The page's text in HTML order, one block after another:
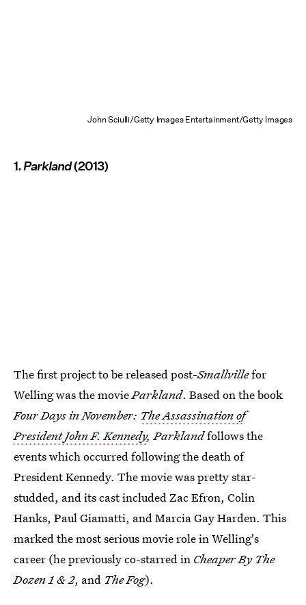
John Sciulli/Getty Images Entertainment/Getty Images
1.Parkland(2013)
The first project to be released post-Smallvillefor
Welling was the movieParkland. Based on the book
Four Days in November: The Assassination of
President John F. Kennedy, Parklandfollows the
events which occurred following the death of
President Kennedy. The movie was pretty star-
studded, and its cast included Zac Efron, Colin
Hanks, Paul Giamatti, and Marcia Gay Harden. This
marked the most serious movie role in Welling's
career (he previously co-starred in Cheaper By The
Dozen 1 & 2, and The Fog).